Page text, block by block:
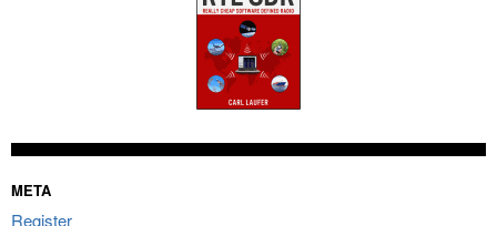
META
Register